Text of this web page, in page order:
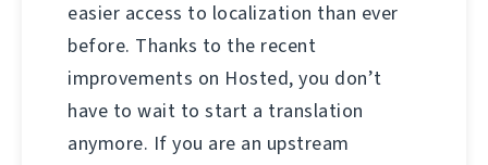
easier access to localization than ever
before. Thanks to the recent
improvements on Hosted, you don’t
have to wait to start a translation
anymore. If you are an upstream